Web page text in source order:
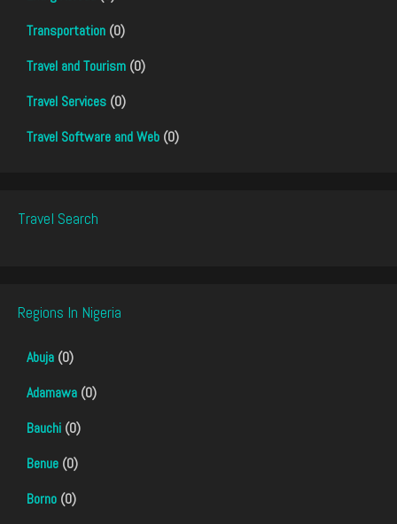
Transportation (0)
Travel and Tourism (0)
Travel Services (0)
Travel Software and Web (0)
Travel Search
Regions In Nigeria
Abuja (0)
Adamawa (0)
Bauchi (0)
Benue (0)
Borno (0)